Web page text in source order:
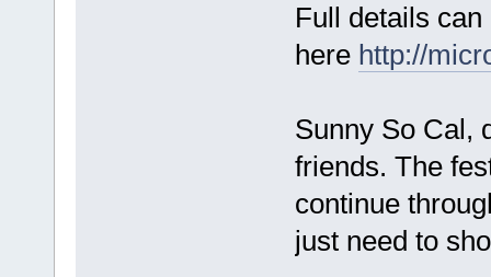
Full details
here http://
Sunny So Cal,
friends. The
continue
just need to